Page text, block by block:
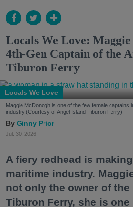
Locals We Love:
4th-Gen Captain of the
Tiburon Ferry
Locals We Love
Maggie McDonogh is one of the few female captains
industry.(Courtesy of Angel Island-Tiburon Ferry)
Ginny Prior
Jul. 30, 2026
A fiery redhead is
maritime industry.
not only the owner of the
Tiburon Ferry, she is one